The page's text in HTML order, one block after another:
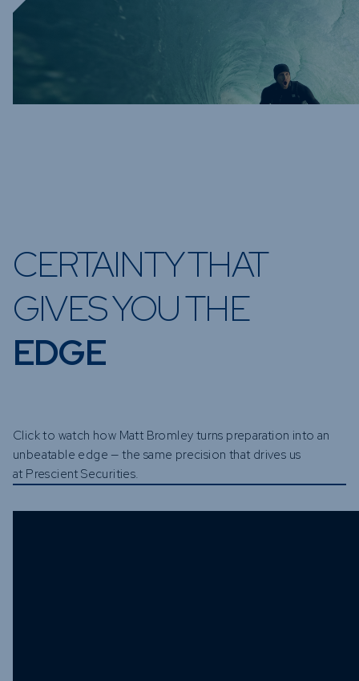
CERTAINTY THAT
GIVES YOU THE
EDGE
Click to watch how Matt Bromley turns preparation into an
unbeatable edge — the same precision that drives us
at Prescient Securities.